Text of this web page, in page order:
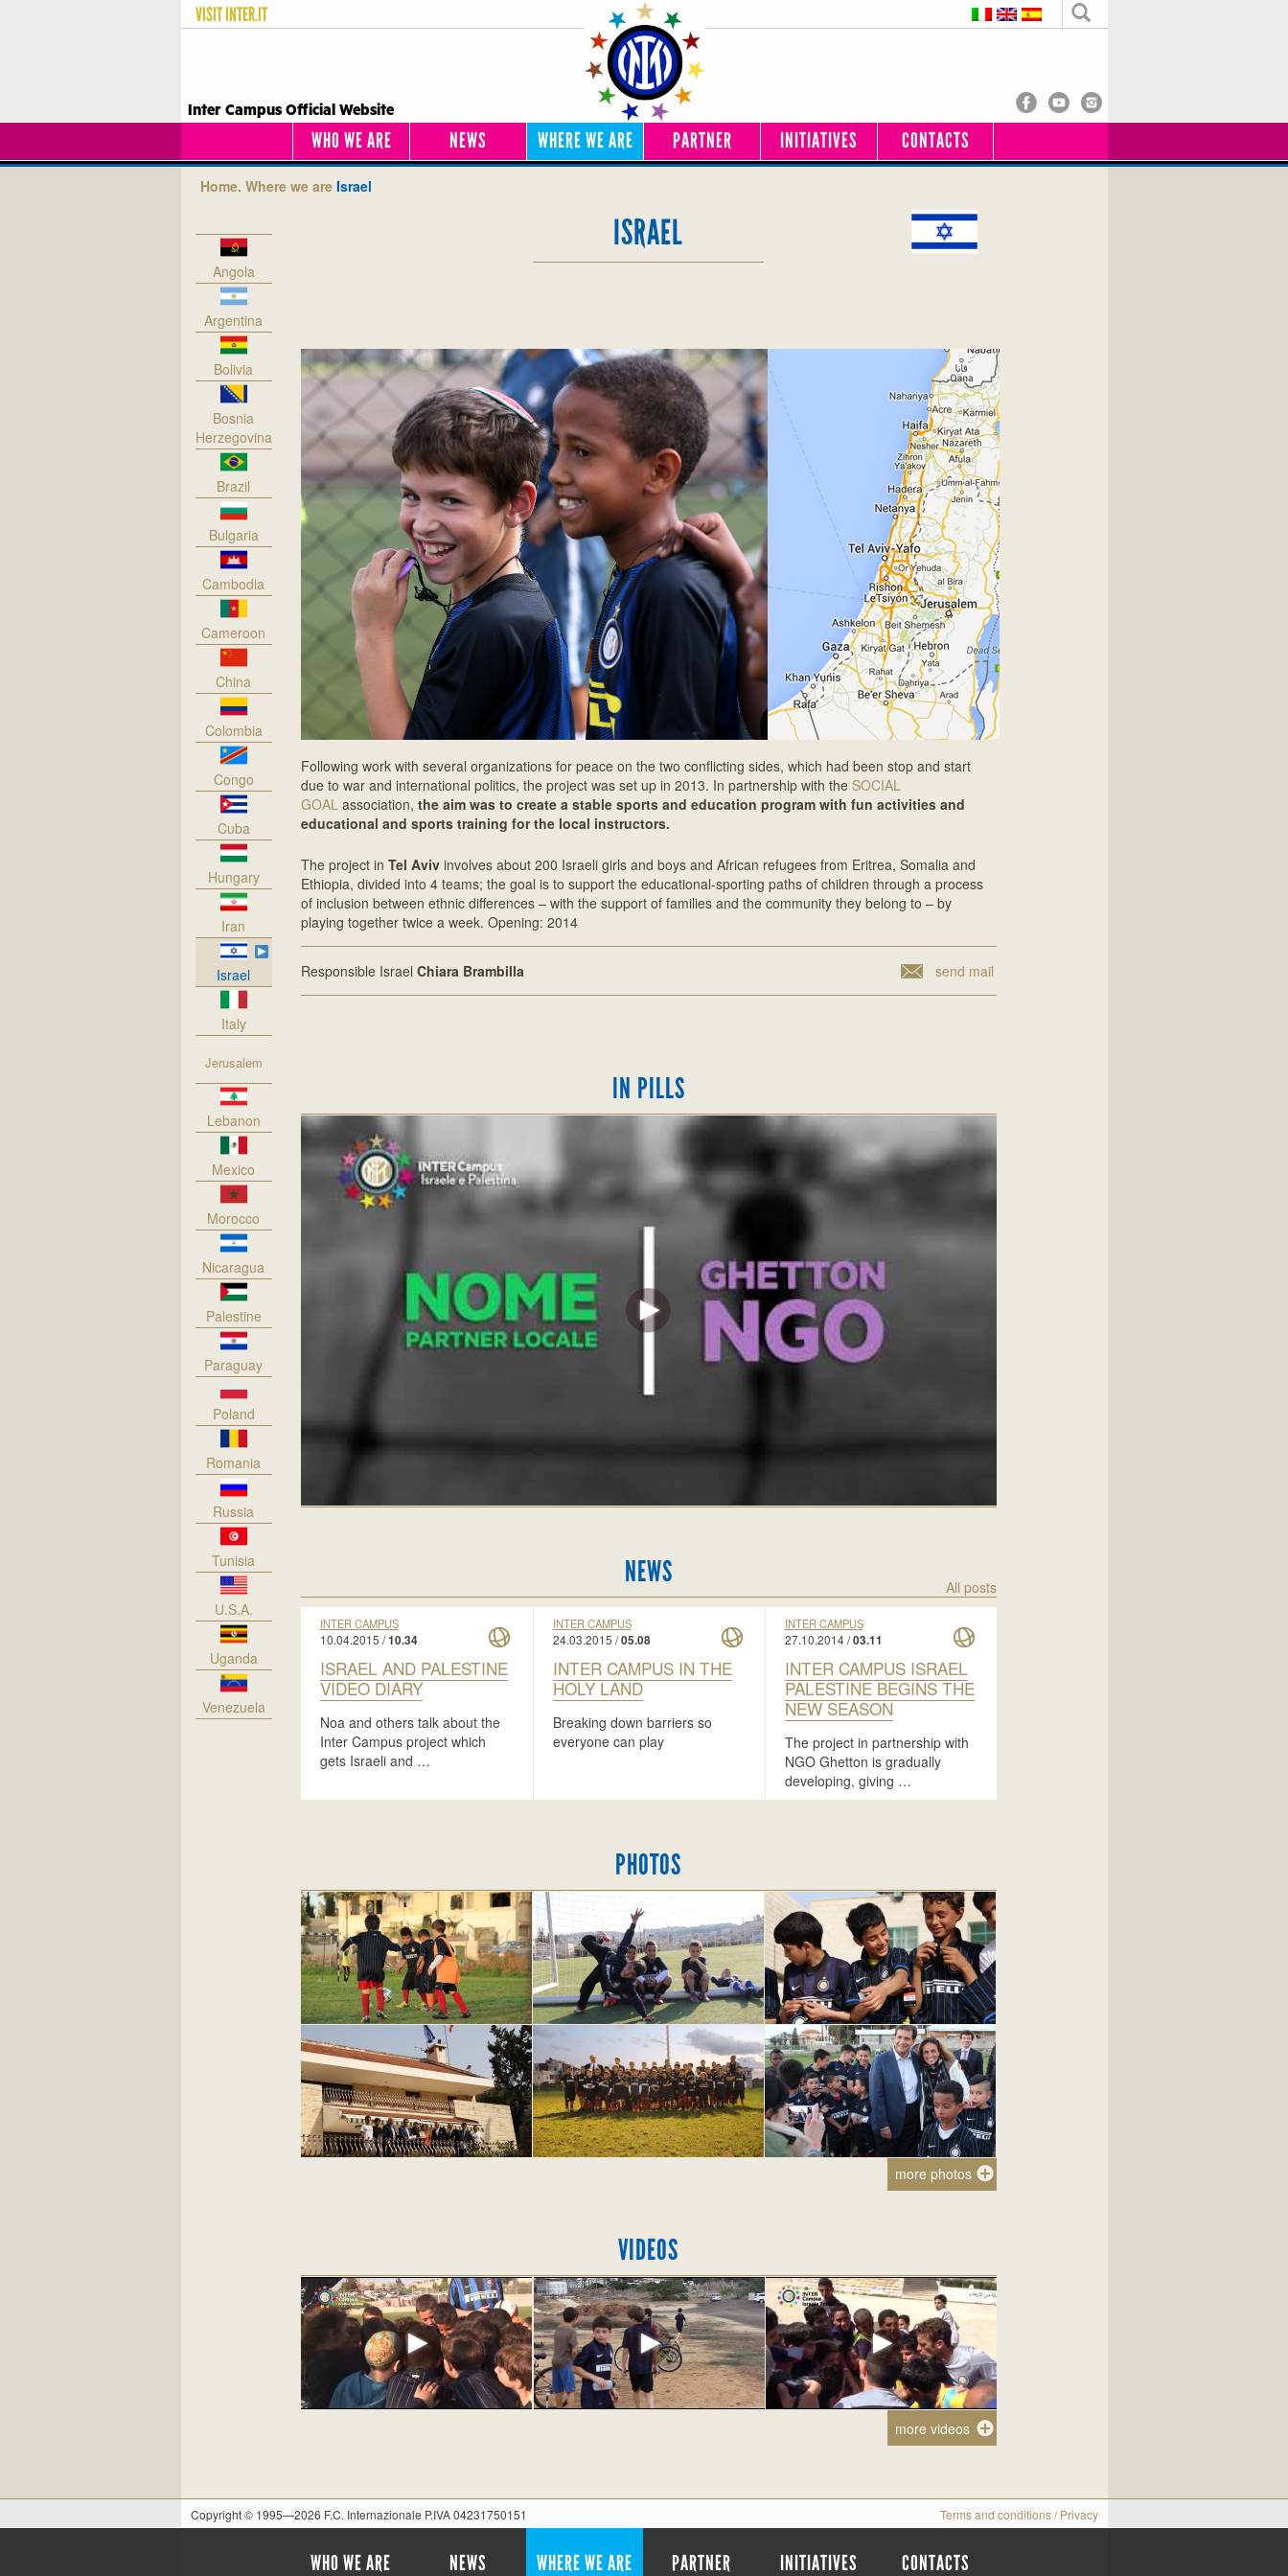
VISITINTER.IT
Inter Campus Official Website
WHO WE ARE NEWS WHERE WE ARE PARTNER INITIATIVES CONTACTS
Home. Where we are Israel
Angola
Argentina
Bolivia
Bosnia
Herzegovina
Brazil
Bulgaria
Cambodia
Cameroon
China
Colombia
Congo
Cuba
Hungary
Iran
Israel
Italy
Jerusalem
Lebanon
Mexico
Morocco
Nicaragua
Palestine
Paraguay
Poland
Romania
Russia
Tunisia
U.S.A.
Uganda
Venezuela
ISRAEL
Following work with several organizations for peace on the two conflicting sides, which had been stop and start
due to war and international politics, the project was set up in 2013. In partnership with the SOCIAL
GOALassociation, the aim was to create a stable sports and education program with fun activities and
educational and sports training for the local instructors.
The project in Tel Avivinvolves about 200 Israeli girls and boys and African refugees from Eritrea, Somalia and
Ethiopia, divided into 4 teams; the goal is to support the educational-sporting paths of children through a process
of inclusion between ethnic differences – with the support of families and the community they belong to – by
playing together twice a week. Opening: 2014
Responsible Israel Chiara Brambilla send mail
IN PILLS
NEWS All posts
INTER CAMPUS
10.04.2015 /10.34
ISRAEL AND PALESTINE
VIDEO DIARY
Noa and others talk about the
Inter Campus project which
gets Israeli and …
INTER CAMPUS
24.03.2015 /05.08
INTER CAMPUS IN THE
HOLY LAND
Breaking down barriers so
everyone can play
INTER CAMPUS
27.10.2014 /03.11
INTER CAMPUS ISRAEL
PALESTINE BEGINS THE
NEW SEASON
The project in partnership with
NGO Ghetton is gradually
developing, giving …
PHOTOS
more photos
VIDEOS
more videos
Copyright © 1995—2026 F.C. Internazionale P.IVA 04231750151 Terms and conditions/Privacy
WHO WE ARE NEWS WHERE WE ARE PARTNER INITIATIVES CONTACTS